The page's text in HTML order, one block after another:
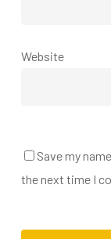
Website
Save my
the next time I